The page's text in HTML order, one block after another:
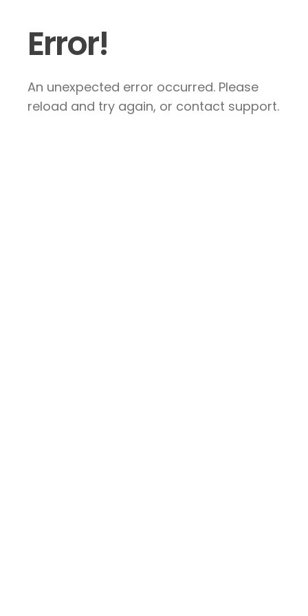
Error!
An unexpected error occurred. Please
reload and try again, or contact support.